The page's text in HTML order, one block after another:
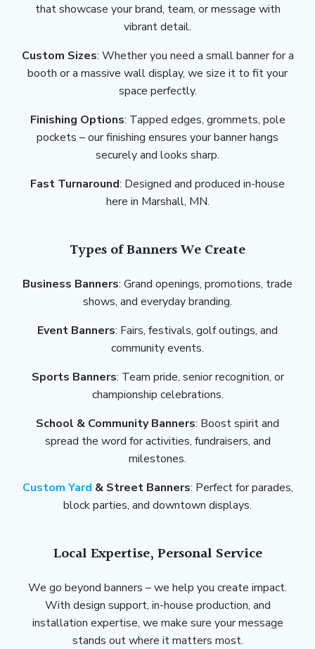
that showcase your brand, team, or message with
vibrant detail.
Custom Sizes: Whether you need a small banner for a
booth or a massive wall display, we size it to fit your
space perfectly.
Finishing Options: Tapped edges, grommets, pole
pockets – our finishing ensures your banner hangs
securely and looks sharp.
Fast Turnaround: Designed and produced in-house
here in Marshall, MN.
Types of Banners We Create
Business Banners: Grand openings, promotions, trade
shows, and everyday branding.
Event Banners: Fairs, festivals, golf outings, and
community events.
Sports Banners: Team pride, senior recognition, or
championship celebrations.
School & Community Banners: Boost spirit and
spread the word for activities, fundraisers, and
milestones.
Custom Yard & Street Banners: Perfect for parades,
block parties, and downtown displays.
Local Expertise, Personal Service
We go beyond banners – we help you create impact.
With design support, in-house production, and
installation expertise, we make sure your message
stands out where it matters most.